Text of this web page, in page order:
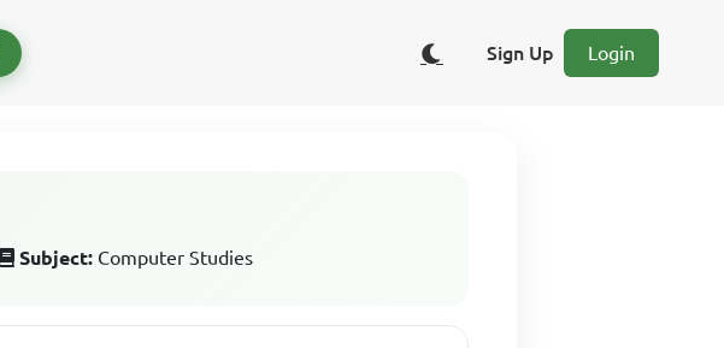
Sign Up Login
Subject: Computer Studies